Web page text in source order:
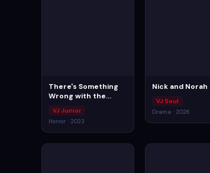
There's Something
Wrong with the
VJ Junior
Horror · 2023
Nick and Norah
VJ Soul
Drama · 2026